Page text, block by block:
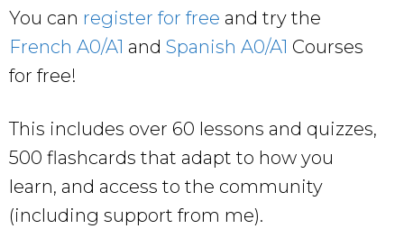
You can register for free and try the
French A0/A1 and Spanish A0/A1 Courses
for free!
This includes over 60 lessons and quizzes,
500 flashcards that adapt to how you
learn, and access to the community
(including support from me).